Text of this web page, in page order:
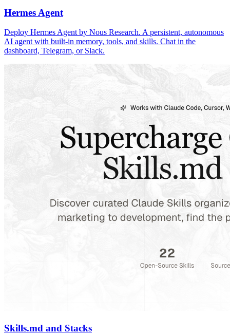
Hermes Agent
Deploy Hermes Agent by Nous Research. A persistent, autonomous
AI agent with built-in memory, tools, and skills. Chat in the
dashboard, Telegram, or Slack.
Skills.md and Stacks